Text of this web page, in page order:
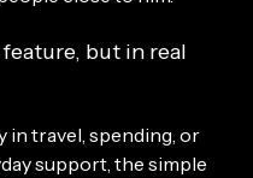
but in real
in travel, spending, or
support, the simple